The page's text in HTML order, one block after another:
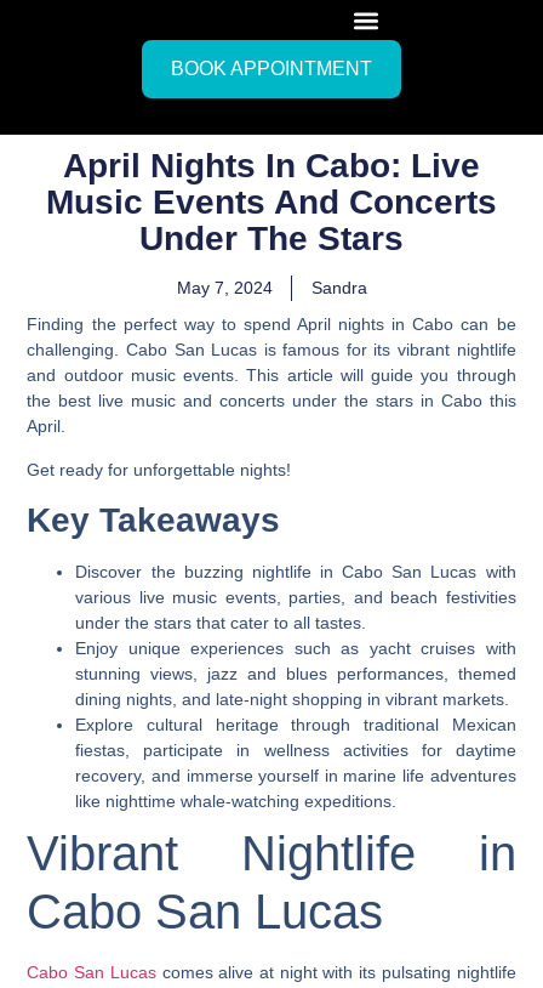
BOOK APPOINTMENT
April Nights In Cabo: Live
Music Events And Concerts
Under The Stars
May 7, 2024
Sandra
Finding the perfect way to spend April nights in Cabo can be
challenging. Cabo San Lucas is famous for its vibrant nightlife
and outdoor music events. This article will guide you through
the best live music and concerts under the stars in Cabo this
April.
Get ready for unforgettable nights!
Key Takeaways
Discover the buzzing nightlife in Cabo San Lucas with
various live music events, parties, and beach festivities
under the stars that cater to all tastes.
Enjoy unique experiences such as yacht cruises with
stunning views, jazz and blues performances, themed
dining nights, and late-night shopping in vibrant markets.
Explore cultural heritage through traditional Mexican
fiestas, participate in wellness activities for daytime
recovery, and immerse yourself in marine life adventures
like nighttime whale-watching expeditions.
Vibrant Nightlife in
Cabo San Lucas
Cabo San Lucascomes alive at night with its pulsating nightlife